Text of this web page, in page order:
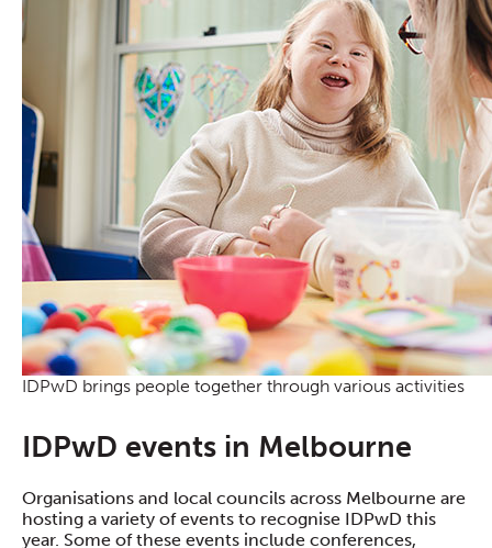
IDPwD brings people together through various activities
IDPwD events in Melbourne
Organisations and local councils across Melbourne are
hosting a variety of events to recognise IDPwD this
year. Some of these events include conferences,